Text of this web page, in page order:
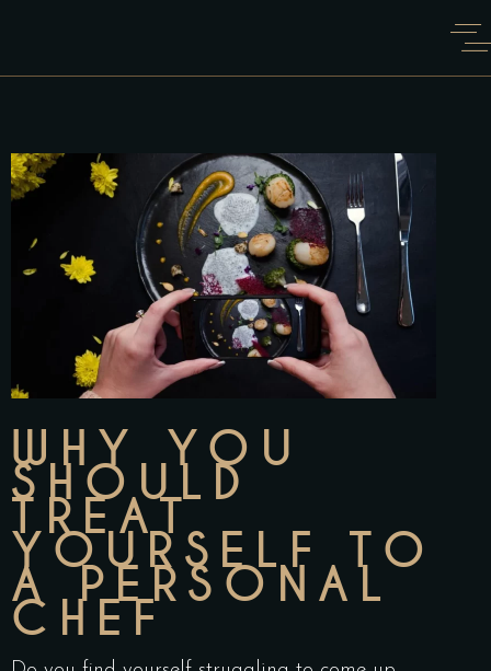
WHY YOU
SHOULD
TREAT
YOURSELF TO
A PERSONAL
CHEF